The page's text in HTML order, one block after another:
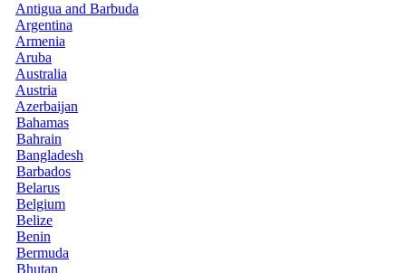
Antigua and Barbuda
Argentina
Armenia
Aruba
Australia
Austria
Azerbaijan
Bahamas
Bahrain
Bangladesh
Barbados
Belarus
Belgium
Belize
Benin
Bermuda
Bhutan